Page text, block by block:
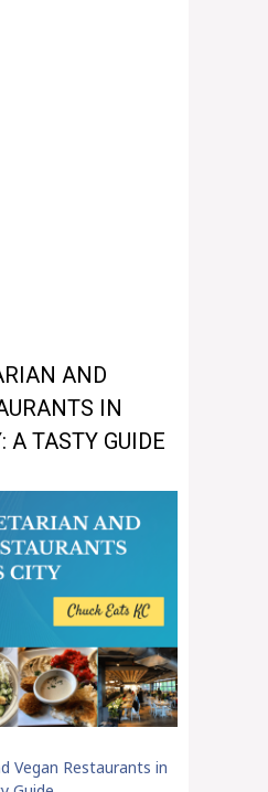
AND
IN
A TASTY GUIDE
Vegan Restaurants in